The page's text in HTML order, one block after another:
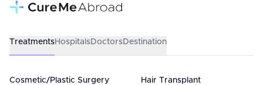
TreatmentsHospitalsDoctorsDestination
Cosmetic/Plastic Surgery Hair Transplant